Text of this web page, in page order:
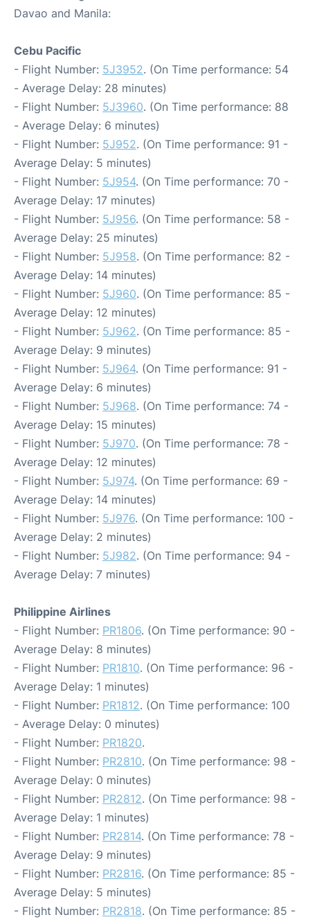
Davao and Manila:
Cebu Pacific
- Flight Number: 5J3952. (On Time performance: 54
- Average Delay: 28 minutes)
- Flight Number: 5J3960. (On Time performance: 88
- Average Delay: 6 minutes)
- Flight Number: 5J952. (On Time performance: 91 -
Average Delay: 5 minutes)
- Flight Number: 5J954. (On Time performance: 70 -
Average Delay: 17 minutes)
- Flight Number: 5J956. (On Time performance: 58 -
Average Delay: 25 minutes)
- Flight Number: 5J958. (On Time performance: 82 -
Average Delay: 14 minutes)
- Flight Number: 5J960. (On Time performance: 85 -
Average Delay: 12 minutes)
- Flight Number: 5J962. (On Time performance: 85 -
Average Delay: 9 minutes)
- Flight Number: 5J964. (On Time performance: 91 -
Average Delay: 6 minutes)
- Flight Number: 5J968. (On Time performance: 74 -
Average Delay: 15 minutes)
- Flight Number: 5J970. (On Time performance: 78 -
Average Delay: 12 minutes)
- Flight Number: 5J974. (On Time performance: 69 -
Average Delay: 14 minutes)
- Flight Number: 5J976. (On Time performance: 100 -
Average Delay: 2 minutes)
- Flight Number: 5J982. (On Time performance: 94 -
Average Delay: 7 minutes)
Philippine Airlines
- Flight Number: PR1806. (On Time performance: 90 -
Average Delay: 8 minutes)
- Flight Number: PR1810. (On Time performance: 96 -
Average Delay: 1 minutes)
- Flight Number: PR1812. (On Time performance: 100
- Average Delay: 0 minutes)
- Flight Number: PR1820.
- Flight Number: PR2810. (On Time performance: 98 -
Average Delay: 0 minutes)
- Flight Number: PR2812. (On Time performance: 98 -
Average Delay: 1 minutes)
- Flight Number: PR2814. (On Time performance: 78 -
Average Delay: 9 minutes)
- Flight Number: PR2816. (On Time performance: 85 -
Average Delay: 5 minutes)
- Flight Number: PR2818. (On Time performance: 85 -